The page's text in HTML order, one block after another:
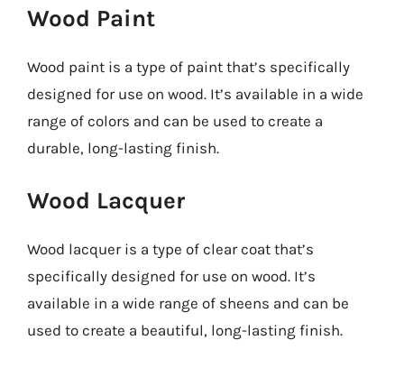
Wood Paint
Wood paint is a type of paint that’s specifically
designed for use on wood. It’s available in a wide
range of colors and can be used to create a
durable, long-lasting finish.
Wood Lacquer
Wood lacquer is a type of clear coat that’s
specifically designed for use on wood. It’s
available in a wide range of sheens and can be
used to create a beautiful, long-lasting finish.